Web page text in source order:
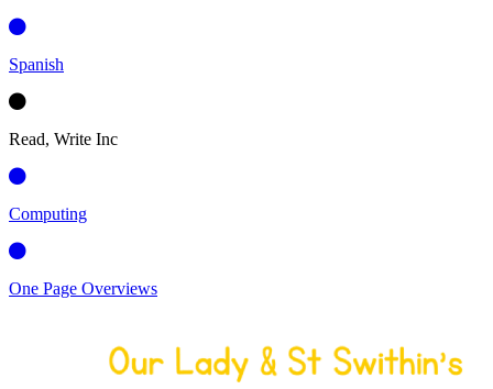
Spanish
Read, Write Inc
Computing
One Page Overviews